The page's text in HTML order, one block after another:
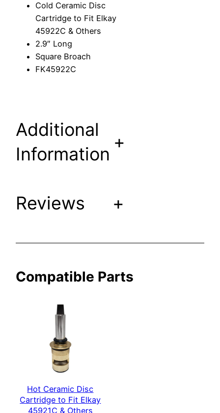
o
F
i
k
4
2
s
q
Cold Ceramic Disc
Cartridge to Fit Elkay
45922C & Others
2.9″ Long
Square Broach
FK45922C
Additional
Information
+
Reviews +
Compatible Parts
Hot Ceramic Disc
Cartridge to Fit Elkay
45921C & Others